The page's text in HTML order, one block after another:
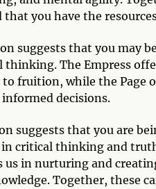
you have the
suggests that you may
The Empress
fruition, while the Page
decisions.
suggests that you are
critical thinking and
in nurturing and
Together, these